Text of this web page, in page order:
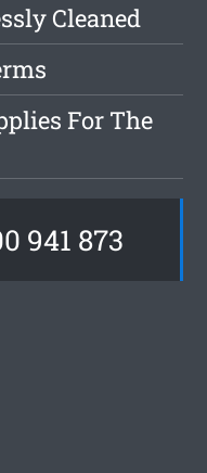
Cleaned
For The
941 873